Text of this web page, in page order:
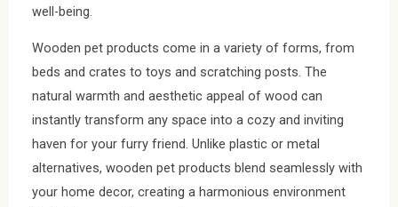
well-being.
Wooden pet products come in a variety of forms, from
beds and crates to toys and scratching posts. The
natural warmth and aesthetic appeal of wood can
instantly transform any space into a cozy and inviting
haven for your furry friend. Unlike plastic or metal
alternatives, wooden pet products blend seamlessly with
your home decor, creating a harmonious environment